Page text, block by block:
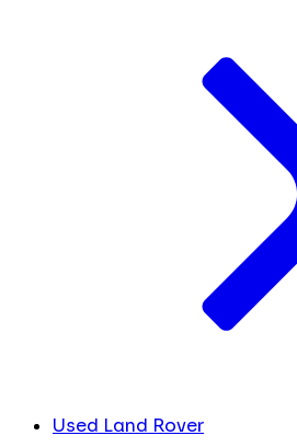
Used Land Rover